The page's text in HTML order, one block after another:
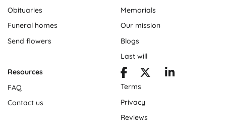
Obituaries
Funeral homes
Send flowers
Memorials
Our mission
Blogs
Last will
Resources
FAQ
Contact us
Terms
Privacy
Reviews